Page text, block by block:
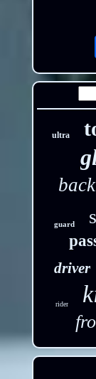
ultra
guard
driver
rider